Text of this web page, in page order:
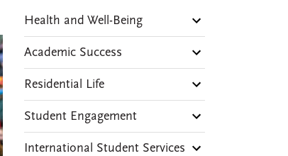
Health and Well-Being
Academic Success
Residential Life
Student Engagement
International Student Services